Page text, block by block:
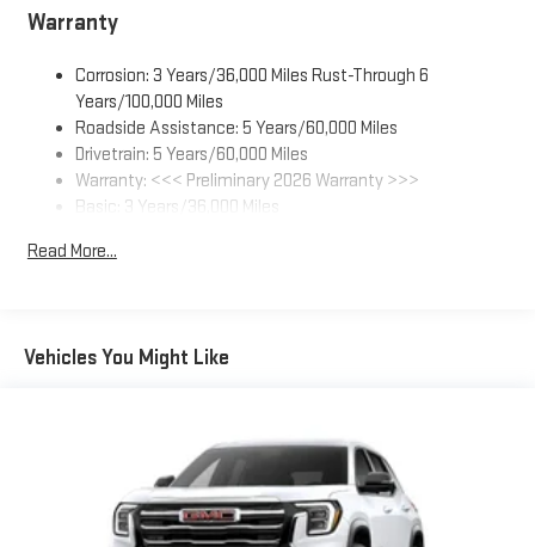
on your phone or connected devices, and unlock other
stars, artists, creators, hosts and athletes
Display, 30" diagonal LCD screen
Charging-only USB ports
2 USB ports 1located in front lower console
Wi-Fi®Hotspot capable
Ultrawide 30" diagonal premium display with Google built-in
compatibility
In-vehicle apps2
Personalized profiles for each driver's settings
Natural Voice Recognition
Warranty
Corrosion: 3 Years/36,000 Miles Rust-Through 6
Years/100,000 Miles
Roadside Assistance: 5 Years/60,000 Miles
Drivetrain: 5 Years/60,000 Miles
Warranty: <<< Preliminary 2026 Warranty >>>
Basic: 3 Years/36,000 Miles
Read More...
Vehicles You Might Like